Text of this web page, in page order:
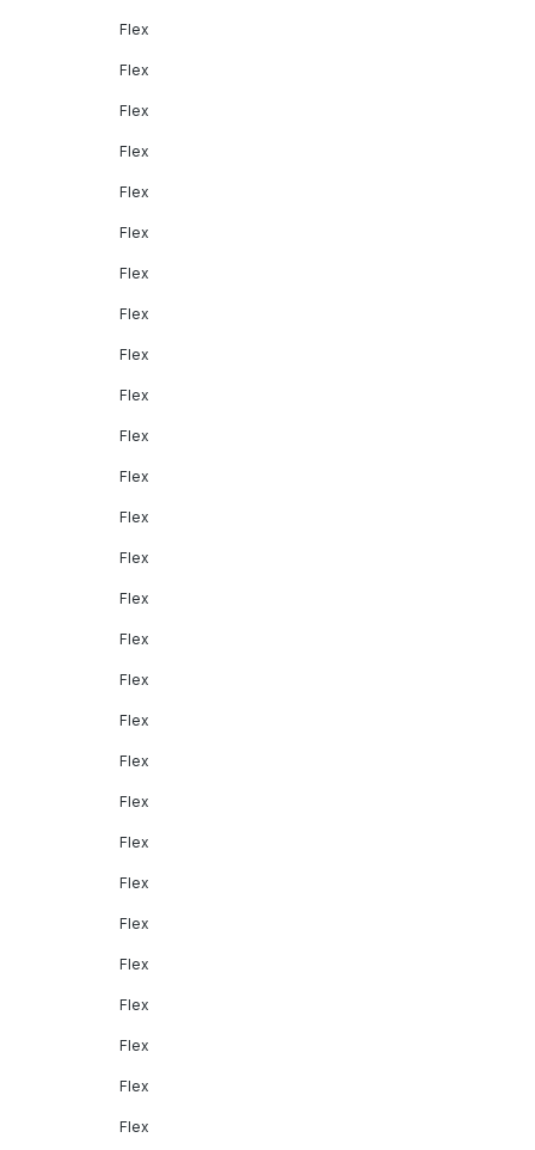
Flex
Flex
Flex
Flex
Flex
Flex
Flex
Flex
Flex
Flex
Flex
Flex
Flex
Flex
Flex
Flex
Flex
Flex
Flex
Flex
Flex
Flex
Flex
Flex
Flex
Flex
Flex
Flex